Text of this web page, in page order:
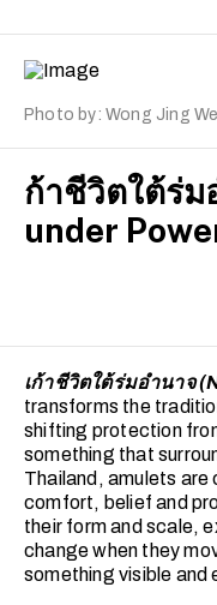
Photo by: Wong Jing
ก้าชีวิตใต้ร่ม
under
เก้าชีวิตใต้ร่มอำนาจ
transforms the
shifting protection
something that
Thailand, amulets are
comfort, belief and
their form and scale,
change when they
something visible and